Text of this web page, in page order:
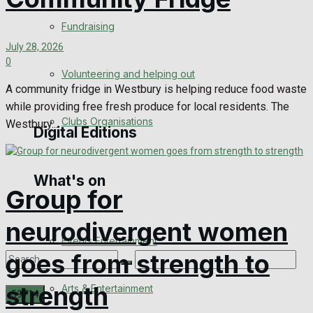
Wedding Messages
Awards
Digital Editions
Digital Edition
Digital Archives
Fundraising
Volunteering and helping out
Clubs Organisations
What's on
Events Entertainment
Arts & Entertainment
July 28, 2026
0
A community fridge in Westbury is helping reduce food waste
while providing free fresh produce for local residents. The
Westbury...
Group for
neurodivergent women
goes from strength to
strength